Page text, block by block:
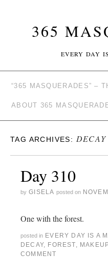
365
EVERY DAY
“365 MASQUERADES” –
ABOUT 365
TAG ARCHIVES: DECAY
Day 310
by GISELA posted on
One with the forest.
posted in EVERY DAY IS A
DECAY, FOREST,
COMMENT